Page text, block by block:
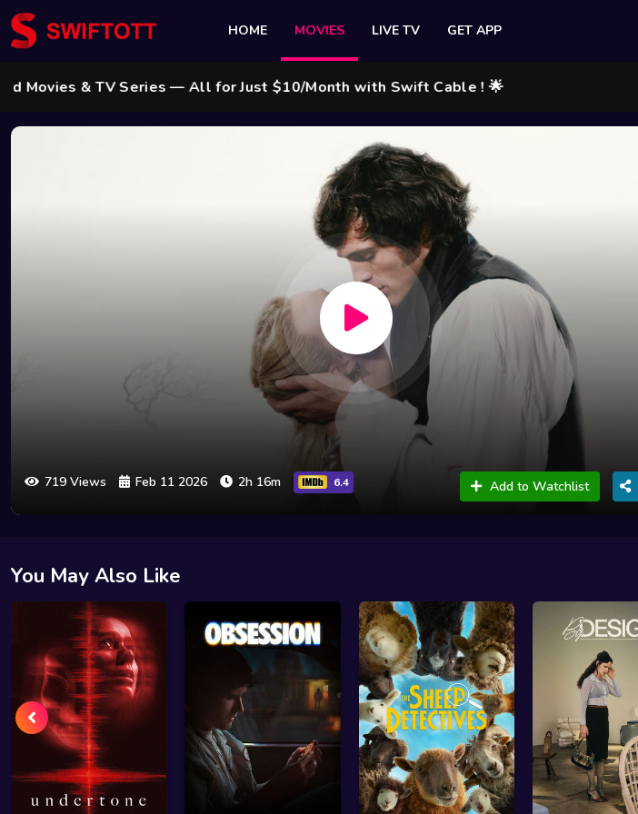
HOME MOVIES LIVE TV GET APP
& TV Series — All for Just $10/Month with Swift Cable ! 🌟
719 Views Feb 11 2026 2h 16m 6.4 Add to Watchlist
You May Also Like